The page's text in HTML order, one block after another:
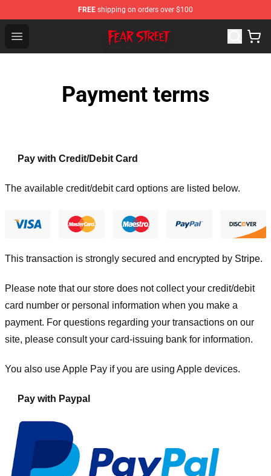
FREE shipping on orders over $100
Open menu
Fear Street Store - Official Fear Street Merchandise Shop
Payment terms
Pay with Credit/Debit Card
The available credit/debit card options are listed below.
This transaction is strongly secured and encrypted by Stripe.
Please note that our store does not collect your credit/debit
card number or personal information when you make a
payment. For questions regarding your transactions on our
site, please consult your card-issuing bank for information.
You also use Apple Pay if you are using Apple devices.
Pay with Paypal